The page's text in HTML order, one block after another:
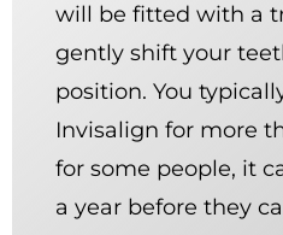
will be fitted with a
gently shift your
position. You
Invisalign for more
for some people, it
a year before they